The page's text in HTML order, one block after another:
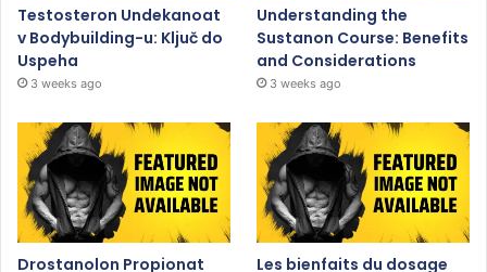
Testosteron Undekanoat
v Bodybuilding-u: Ključ do
Uspeha
3 weeks ago
Understanding the
Sustanon Course: Benefits
and Considerations
3 weeks ago
Drostanolon Propionat
Les bienfaits du dosage